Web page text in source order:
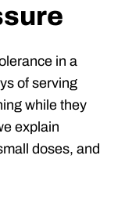
in a
of serving
while they
explain
doses, and